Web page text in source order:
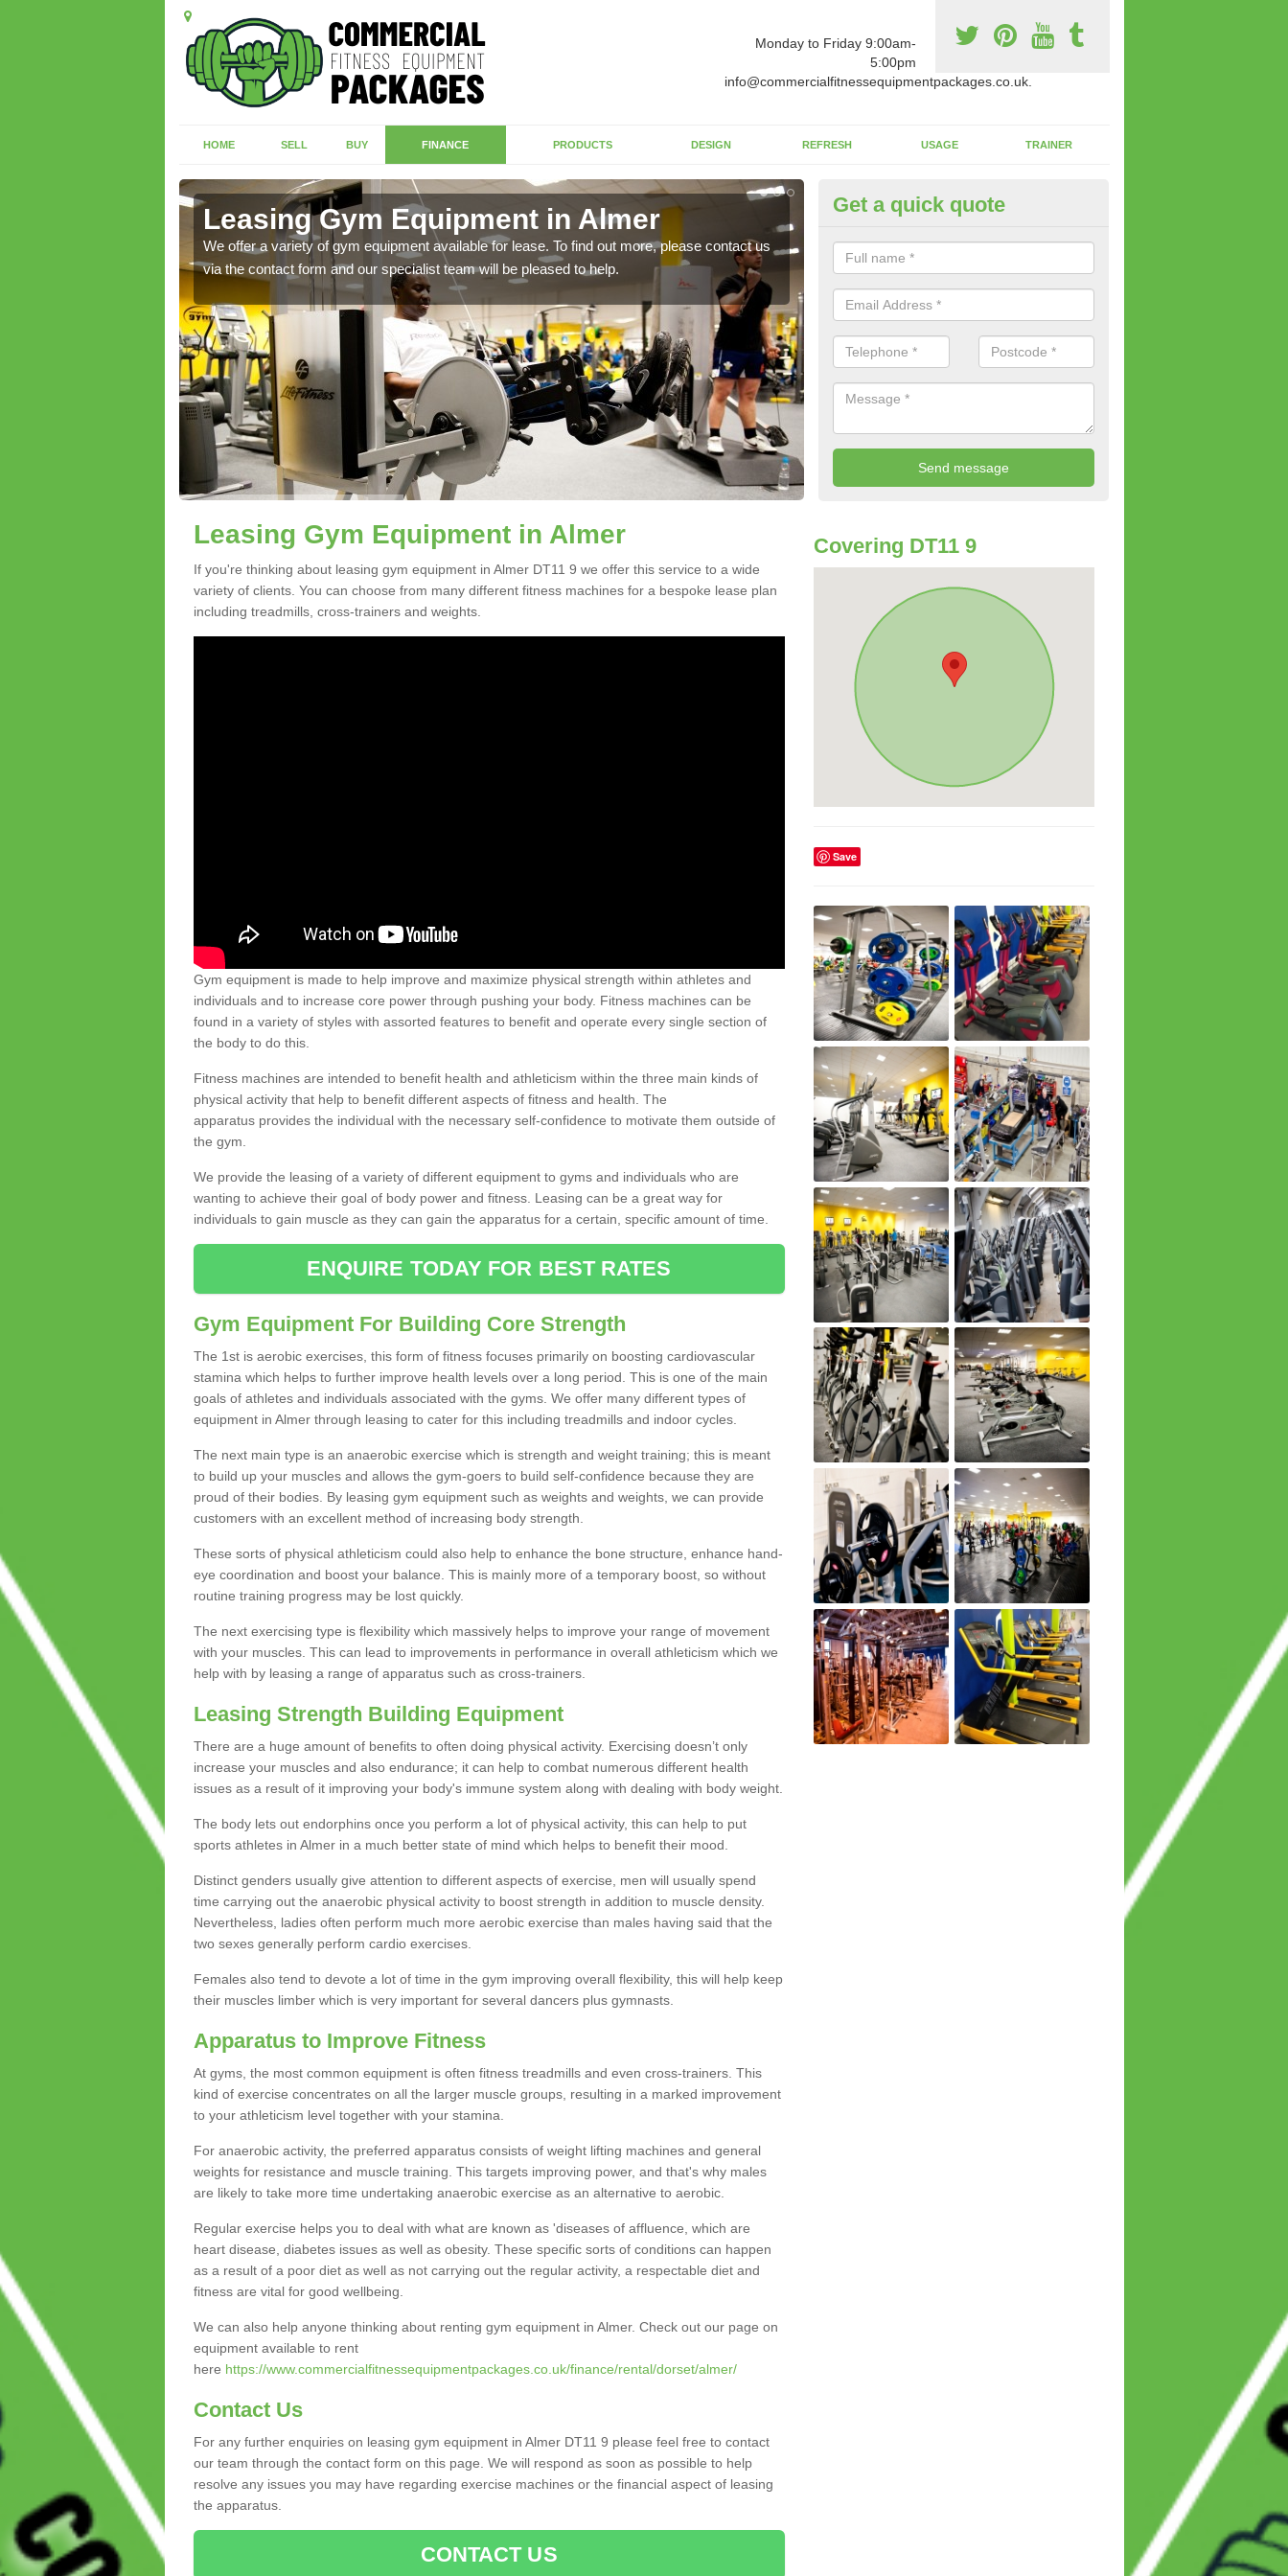
Monday to Friday 9:00am-
5:00pm
info@commercialfitnessequipmentpackages.co.uk.
HOME SELL BUY FINANCE PRODUCTS DESIGN REFRESH USAGE TRAINER
Leasing Gym Equipment in Almer
We offer a variety of gym equipment available for lease. To find out more, please contact us
via the contact form and our specialist team will be pleased to help.
Apparatus Suitable For You in
The wide range of gym equipment we offer can be fitted at a various
whether you are very strong or not.
Get a quick quote
Leasing Gym Equipment in Almer
If you're thinking about leasing gym equipment in Almer DT11 9 we offer this service to a wide
variety of clients. You can choose from many different fitness machines for a bespoke lease plan
including treadmills, cross-trainers and weights.
Gym equipment is made to help improve and maximize physical strength within athletes and
individuals and to increase core power through pushing your body. Fitness machines can be
found in a variety of styles with assorted features to benefit and operate every single section of
the body to do this.
Fitness machines are intended to benefit health and athleticism within the three main kinds of
physical activity that help to benefit different aspects of fitness and health. The
apparatus provides the individual with the necessary self-confidence to motivate them outside of
the gym.
We provide the leasing of a variety of different equipment to gyms and individuals who are
wanting to achieve their goal of body power and fitness. Leasing can be a great way for
individuals to gain muscle as they can gain the apparatus for a certain, specific amount of time.
ENQUIRE TODAY FOR BEST RATES
Gym Equipment For Building Core Strength
The 1st is aerobic exercises, this form of fitness focuses primarily on boosting cardiovascular
stamina which helps to further improve health levels over a long period. This is one of the main
goals of athletes and individuals associated with the gyms. We offer many different types of
equipment in Almer through leasing to cater for this including treadmills and indoor cycles.
The next main type is an anaerobic exercise which is strength and weight training; this is meant
to build up your muscles and allows the gym-goers to build self-confidence because they are
proud of their bodies. By leasing gym equipment such as weights and weights, we can provide
customers with an excellent method of increasing body strength.
These sorts of physical athleticism could also help to enhance the bone structure, enhance hand-
eye coordination and boost your balance. This is mainly more of a temporary boost, so without
routine training progress may be lost quickly.
The next exercising type is flexibility which massively helps to improve your range of movement
with your muscles. This can lead to improvements in performance in overall athleticism which we
help with by leasing a range of apparatus such as cross-trainers.
Leasing Strength Building Equipment
There are a huge amount of benefits to often doing physical activity. Exercising doesn’t only
increase your muscles and also endurance; it can help to combat numerous different health
issues as a result of it improving your body's immune system along with dealing with body weight.
The body lets out endorphins once you perform a lot of physical activity, this can help to put
sports athletes in Almer in a much better state of mind which helps to benefit their mood.
Distinct genders usually give attention to different aspects of exercise, men will usually spend
time carrying out the anaerobic physical activity to boost strength in addition to muscle density.
Nevertheless, ladies often perform much more aerobic exercise than males having said that the
two sexes generally perform cardio exercises.
Females also tend to devote a lot of time in the gym improving overall flexibility, this will help keep
their muscles limber which is very important for several dancers plus gymnasts.
Apparatus to Improve Fitness
At gyms, the most common equipment is often fitness treadmills and even cross-trainers. This
kind of exercise concentrates on all the larger muscle groups, resulting in a marked improvement
to your athleticism level together with your stamina.
For anaerobic activity, the preferred apparatus consists of weight lifting machines and general
weights for resistance and muscle training. This targets improving power, and that's why males
are likely to take more time undertaking anaerobic exercise as an alternative to aerobic.
Regular exercise helps you to deal with what are known as 'diseases of affluence, which are
heart disease, diabetes issues as well as obesity. These specific sorts of conditions can happen
as a result of a poor diet as well as not carrying out the regular activity, a respectable diet and
fitness are vital for good wellbeing.
We can also help anyone thinking about renting gym equipment in Almer. Check out our page on
equipment available to rent
here https://www.commercialfitnessequipmentpackages.co.uk/finance/rental/dorset/almer/
Contact Us
For any further enquiries on leasing gym equipment in Almer DT11 9 please feel free to contact
our team through the contact form on this page. We will respond as soon as possible to help
resolve any issues you may have regarding exercise machines or the financial aspect of leasing
the apparatus.
CONTACT US
Covering DT11 9
Save